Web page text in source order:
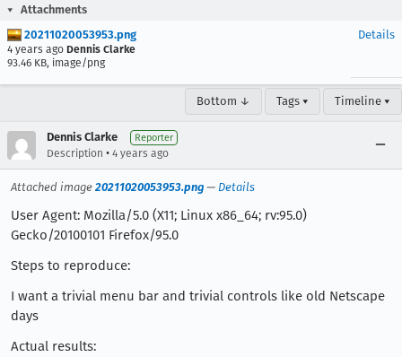
Attachments
20211020053953.png
4 years ago Dennis Clarke
93.46 KB, image/png
Details
Bottom ↓ Tags ▾ Timeline ▾
Dennis Clarke Reporter
Description • 4 years ago
Attached image 20211020053953.png — Details
User Agent: Mozilla/5.0 (X11; Linux x86_64; rv:95.0)
Gecko/20100101 Firefox/95.0
Steps to reproduce:
I want a trivial menu bar and trivial controls like old Netscape
days
Actual results: